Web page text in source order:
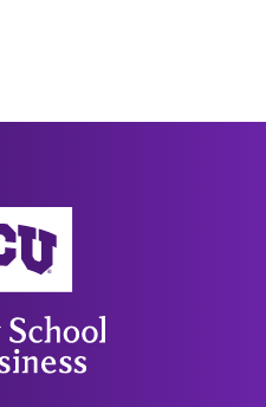
Neeley School of Business